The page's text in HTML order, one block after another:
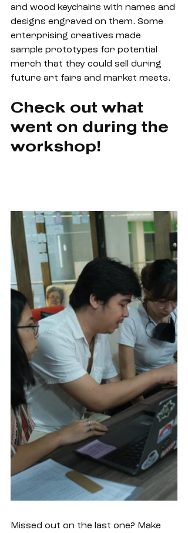
and wood keychains with names and
designs engraved on them. Some
enterprising creatives made
sample prototypes for potential
merch that they could sell during
future art fairs and market meets.
Check out what
went on during the
workshop!
Missed out on the last one? Make